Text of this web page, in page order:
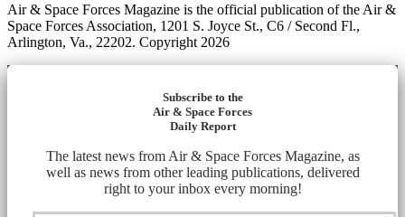
Air & Space Forces Magazine is the official publication of the Air &
Space Forces Association, 1201 S. Joyce St., C6 / Second Fl.,
Arlington, Va., 22202. Copyright 2026
Subscribe to the
Air & Space Forces
Daily Report
The latest news from Air & Space Forces Magazine, as
well as news from other leading publications, delivered
right to your inbox every morning!